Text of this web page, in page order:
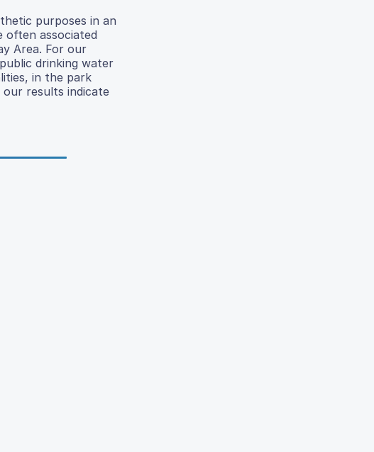
purposes in an
often associated
Area. For our
drinking water
in the park
results indicate